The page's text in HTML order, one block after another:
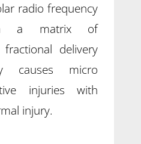
radio frequency
a matrix of
delivery
causes micro
injuries with
injury.